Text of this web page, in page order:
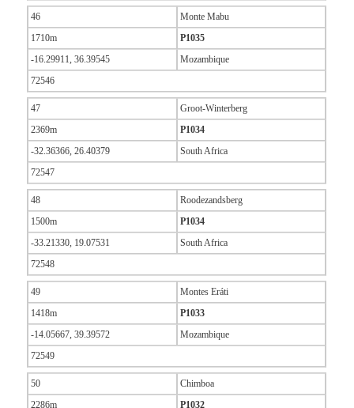
46
Monte Mabu
1710m
P1035
-16.29911, 36.39545
Mozambique
72546
47
Groot-Winterberg
2369m
P1034
-32.36366, 26.40379
South Africa
72547
48
Roodezandsberg
1500m
P1034
-33.21330, 19.07531
South Africa
72548
49
Montes Eráti
1418m
P1033
-14.05667, 39.39572
Mozambique
72549
50
Chimboa
2286m
P1032